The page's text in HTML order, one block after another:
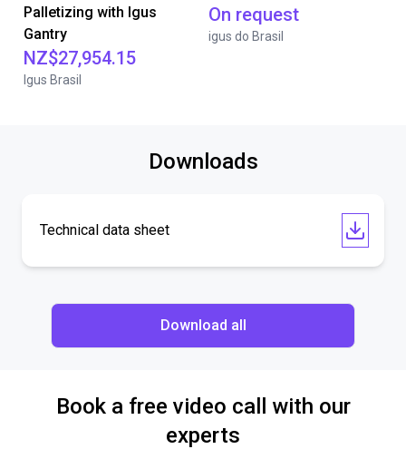
Palletizing with Igus
Gantry
NZ$27,954.15
Igus Brasil
On request
igus do Brasil
Downloads
Technical data sheet
Download all
Book a free video call with our
experts